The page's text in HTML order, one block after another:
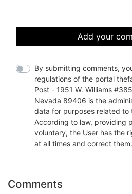
Add your
By submitting comments,
regulations of the portal
Post - 1951 W. Williams
Nevada 89406 is the administrator of your personal
data for purposes related to
According to law, providing
voluntary, the User has the
at all times and correct them.
Comments